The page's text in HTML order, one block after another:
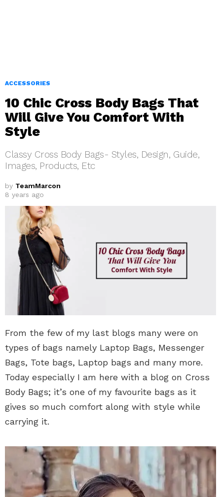
ACCESSORIES
10 Chic Cross Body Bags That
Will Give You Comfort With
Style
Classy Cross Body Bags- Styles, Design, Guide,
Images, Products, Etc
by TeamMarcon
8 years ago
From the few of my last blogs many were on
types of bags namely Laptop Bags, Messenger
Bags, Tote bags, Laptop bags and many more.
Today especially I am here with a blog on Cross
Body Bags; it’s one of my favourite bags as it
gives so much comfort along with style while
carrying it.